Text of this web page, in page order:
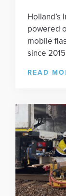
Holland’s
powered
mobile
since
READ